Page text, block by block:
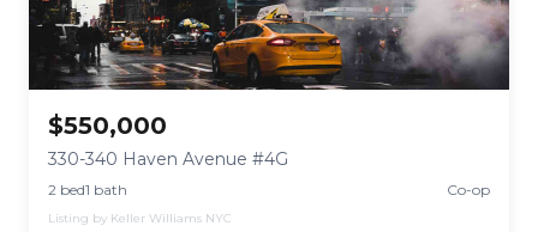
$550,000
330-340 Haven Avenue #4G
2 bed1 bath Co-op
Listing by Keller Williams NYC